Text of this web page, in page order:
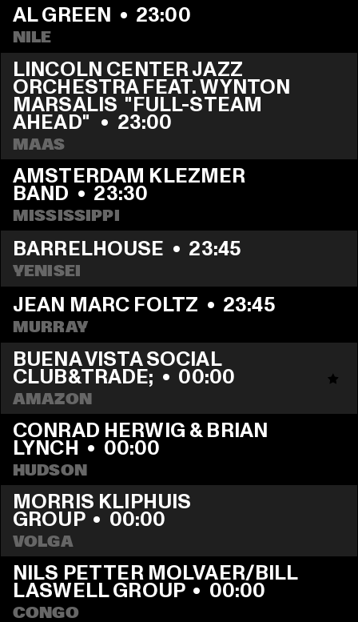
AL GREEN • 23:00
NILE
LINCOLN CENTER JAZZ
ORCHESTRA FEAT. WYNTON
MARSALIS  "FULL-STEAM
AHEAD" • 23:00
MAAS
AMSTERDAM KLEZMER
BAND • 23:30
MISSISSIPPI
BARRELHOUSE • 23:45
YENISEI
JEAN MARC FOLTZ • 23:45
MURRAY
BUENA VISTA SOCIAL
CLUB&TRADE; • 00:00
AMAZON
CONRAD HERWIG & BRIAN
LYNCH • 00:00
HUDSON
MORRIS KLIPHUIS
GROUP • 00:00
VOLGA
NILS PETTER MOLVAER/BILL
LASWELL GROUP • 00:00
CONGO